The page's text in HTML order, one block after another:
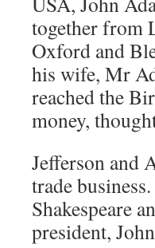
together from
Oxford and
his wife, Mr
reached the
money,
Jefferson and
trade
Shakespeare
president,